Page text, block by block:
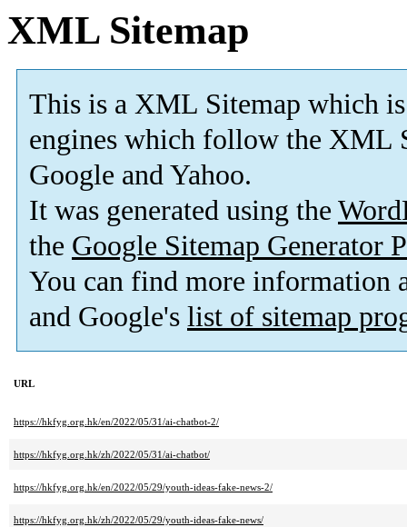
XML Sitemap
This is a XML Sitemap which is
engines which follow the XML
Google and Yahoo.
It was generated using the
the Google Sitemap Generator
You can find more information
and Google's list of sitemap
URL
https://hkfyg.org.hk/en/2022/05/31/ai-chatbot-2/
https://hkfyg.org.hk/zh/2022/05/31/ai-chatbot/
https://hkfyg.org.hk/en/2022/05/29/youth-ideas-fake-news-2/
https://hkfyg.org.hk/zh/2022/05/29/youth-ideas-fake-news/